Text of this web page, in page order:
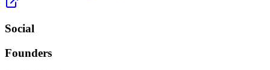
Social
Founders